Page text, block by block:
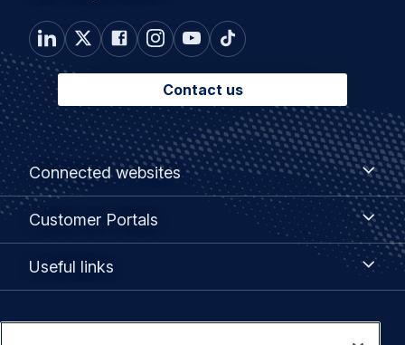
Contact us
Footer
menu
Connected websites
Connected
websites
Customer Portals
Customer
Useful links